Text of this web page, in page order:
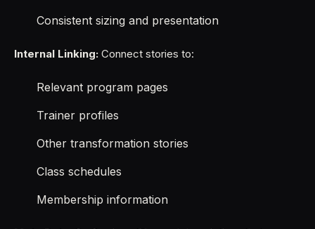
Consistent sizing and presentation
Internal Linking: Connect stories to:
Relevant program pages
Trainer profiles
Other transformation stories
Class schedules
Membership information